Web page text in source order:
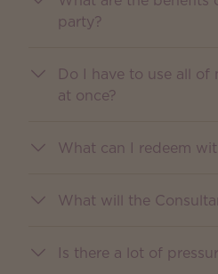
party?
Do I have to use all of
at once?
What can I redeem
What will the
Is there a lot of